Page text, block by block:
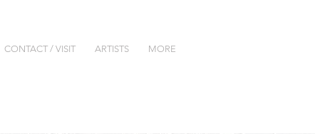
CONTACT / VISIT ARTISTS MORE